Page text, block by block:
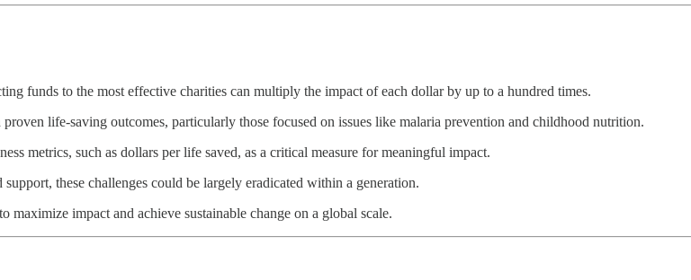
funds to the most effective charities can multiply the impact of each dollar by up to a hundred times.
life-saving outcomes, particularly those focused on issues like malaria prevention and childhood nutrition.
metrics, such as dollars per life saved, as a critical measure for meaningful impact.
these challenges could be largely eradicated within a generation.
impact and achieve sustainable change on a global scale.